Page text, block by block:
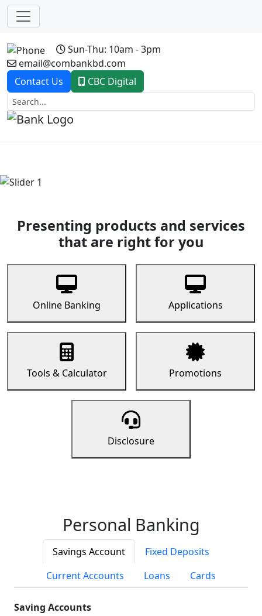
Sun-Thu: 10am - 3pm
email@combankbd.com
Contact Us
CBC Digital
Previous
Presenting products and services
that are right for you
Online Banking Applications
Tools & Calculator Promotions
Disclosure
Personal Banking
Savings Account
Fixed Deposits
Current Accounts
Loans Cards
Saving Accounts